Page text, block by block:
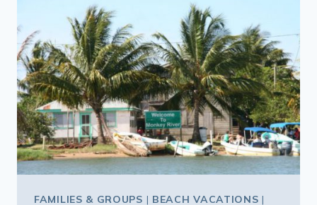
FAMILIES & GROUPS | BEACH VACATIONS |